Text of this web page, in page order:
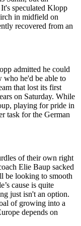
speculated Klopp
in midfield on
recovered from an
admitted he could
who he'd be able to
that lost its first
on Saturday. While
playing for pride in
task for the German
of their own right
Elie Baup sacked
looking to smooth
cause is quite
just isn't an option.
of growing into a
depends on